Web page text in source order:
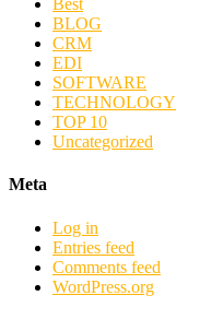
Best
BLOG
CRM
EDI
SOFTWARE
TECHNOLOGY
TOP 10
Uncategorized
Meta
Log in
Entries feed
Comments feed
WordPress.org